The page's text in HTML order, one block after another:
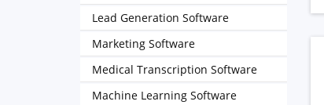
Lead Generation Software
Marketing Software
Medical Transcription Software
Machine Learning Software